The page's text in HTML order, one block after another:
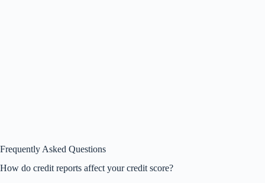
Frequently Asked Questions
How do credit reports affect your credit score?